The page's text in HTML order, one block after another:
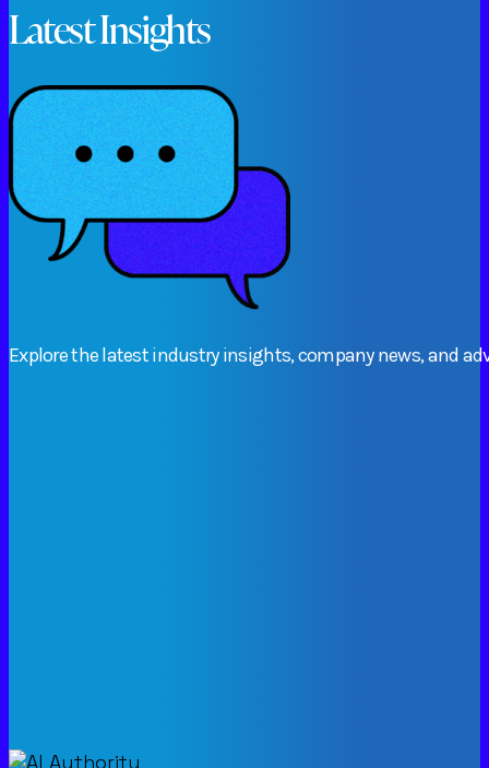
Latest Insights
Explorethelatestindustry insights,companynews,and